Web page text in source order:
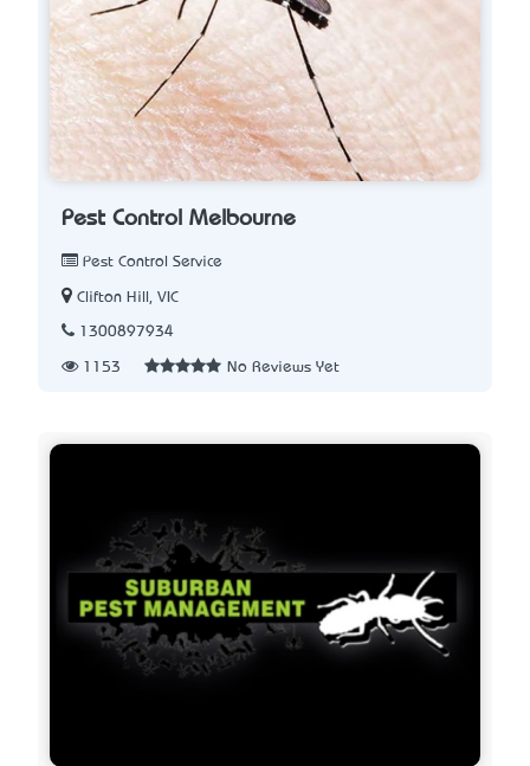
Pest Control Melbourne
Pest Control Service
Clifton Hill, VIC
1300897934
1153 No Reviews Yet